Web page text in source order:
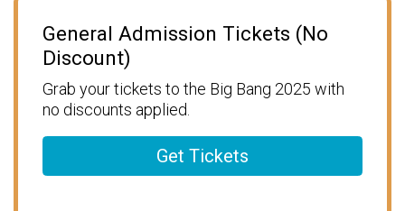
General Admission Tickets (No
Discount)
Grab your tickets to the Big Bang 2025 with
no discounts applied.
Get Tickets